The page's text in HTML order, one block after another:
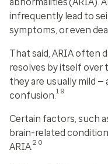
abnormalities (ARIA).
infrequently lead to
symptoms, or even
That said, ARIA often
resolves by itself over
they are usually mild —
confusion.19
Certain factors, such
brain-related
ARIA.20